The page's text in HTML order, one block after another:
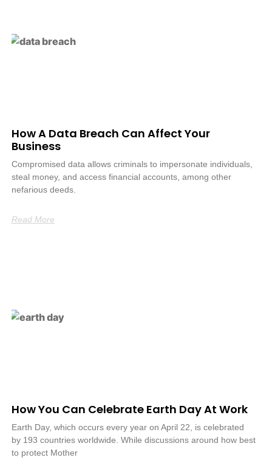
How A Data Breach Can Affect Your
Business
Compromised data allows criminals to impersonate individuals,
steal money, and access financial accounts, among other
nefarious deeds.
Read More
How You Can Celebrate Earth Day At Work
Earth Day, which occurs every year on April 22, is celebrated
by 193 countries worldwide. While discussions around how best
to protect Mother